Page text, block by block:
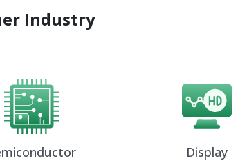
Industry
Display